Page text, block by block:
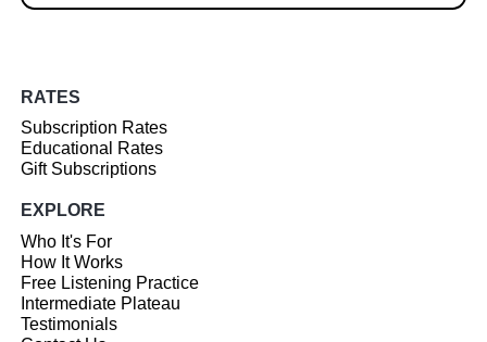
RATES
Subscription Rates
Educational Rates
Gift Subscriptions
EXPLORE
Who It's For
How It Works
Free Listening Practice
Intermediate Plateau
Testimonials